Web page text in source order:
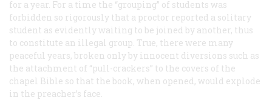
for a year. For a time the “grouping” of students was
forbidden so rigorously that a proctor reported a solitary
student as evidently waiting to be joined by another, thus
to constitute an illegal group. True, there were many
peaceful years, broken only by innocent diversions such as
the attachment of “pull-crackers” to the covers of the
chapel Bible so that the book, when opened, would explode
in the preacher’s face.